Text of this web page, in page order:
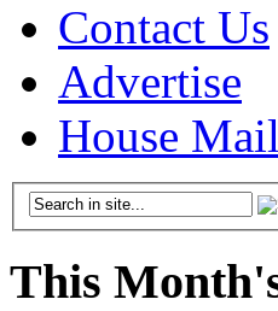
Contact Us
Advertise
House Mail
This